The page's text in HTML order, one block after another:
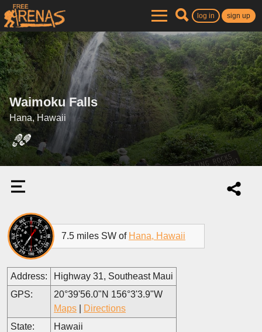
log in sign up
Waimoku Falls
Hana, Hawaii
7.5 miles SW of Hana, Hawaii
Address:
Highway 31, Southeast Maui
GPS:
20°39'56.0"N 156°3'3.9"W
Maps
Directions
State:
Hawaii